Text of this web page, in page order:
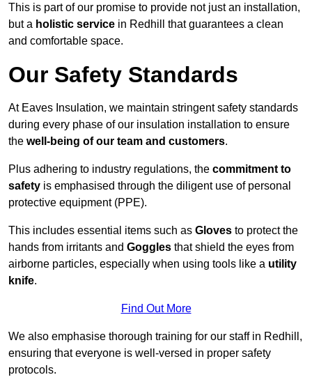
This is part of our promise to provide not just an installation,
but a holistic service in Redhill that guarantees a clean
and comfortable space.
Our Safety Standards
At Eaves Insulation, we maintain stringent safety standards
during every phase of our insulation installation to ensure
the well-being of our team and customers.
Plus adhering to industry regulations, the commitment to
safety is emphasised through the diligent use of personal
protective equipment (PPE).
This includes essential items such as Gloves to protect the
hands from irritants and Goggles that shield the eyes from
airborne particles, especially when using tools like a utility
knife.
Find Out More
We also emphasise thorough training for our staff in Redhill,
ensuring that everyone is well-versed in proper safety
protocols.